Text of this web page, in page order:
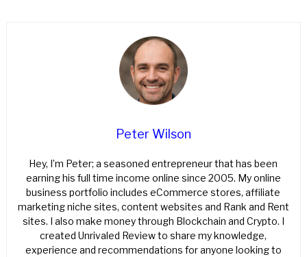
Peter Wilson
Hey, I’m Peter; a seasoned entrepreneur that has been
earning his full time income online since 2005. My online
business portfolio includes eCommerce stores, affiliate
marketing niche sites, content websites and Rank and Rent
sites. I also make money through Blockchain and Crypto. I
created Unrivaled Review to share my knowledge,
experience and recommendations for anyone looking to